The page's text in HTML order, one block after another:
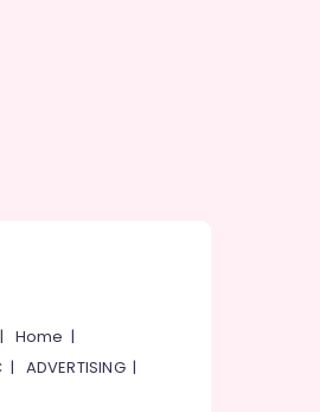
| Home |
| ADVERTISING|